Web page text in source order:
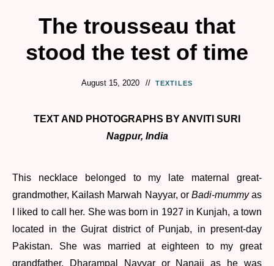
The trousseau that
stood the test of time
August 15, 2020 TEXTILES
TEXT AND PHOTOGRAPHS BY ANVITI SURI
Nagpur, India
This necklace belonged to my late maternal great-
grandmother, Kailash Marwah Nayyar, or Badi-mummyas
I liked to call her. She was born in 1927 in Kunjah, a town
located in the Gujrat district of Punjab, in present-day
Pakistan. She was married at eighteen to my great
grandfather, Dharampal Nayyar or Nanaji as he was